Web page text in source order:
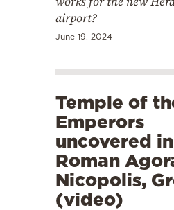
airport?
June 19, 2024
Temple of
Emperors
uncovered
Roman
Nicopolis,
(video)